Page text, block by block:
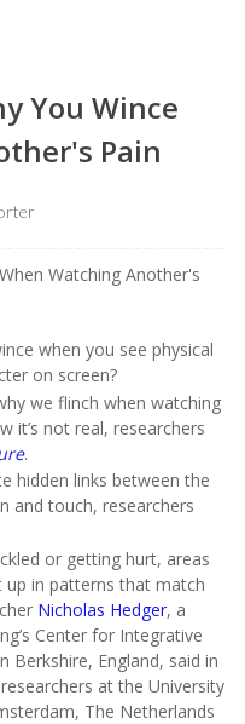
You Wince
Pain
when you see physical
on screen?
we flinch when watching
it’s not real, researchers
.
hidden links between the
and touch, researchers
or getting hurt, areas
in patterns that match
Nicholas Hedger, a
Center for Integrative
Berkshire, England, said in
at the University
The Netherlands